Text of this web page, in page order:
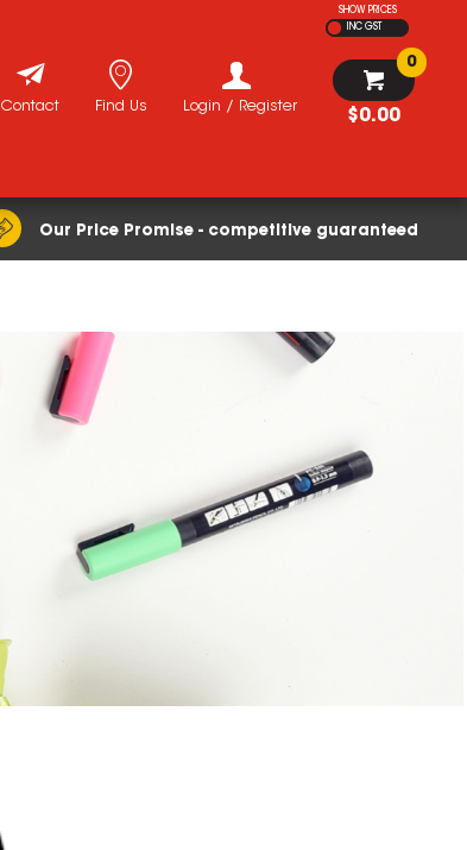
SHOW PRICES
INC GST
$0.00
0
Login / Register
Find Us
Contact
Our Price Promise - competitive guaranteed